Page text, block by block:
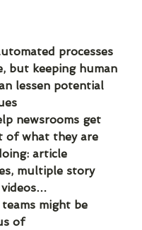
processes
but keeping human
lessen potential
newsrooms get
of what they are
article
multiple story
might be
of